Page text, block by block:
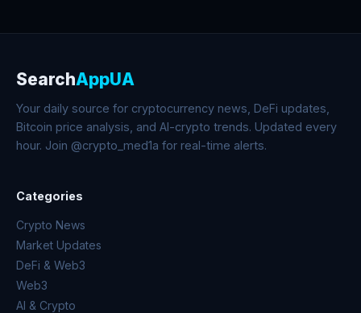
SearchAppUA
Your daily source for cryptocurrency news, DeFi updates,
Bitcoin price analysis, and AI-crypto trends. Updated every
hour. Join @crypto_med1a for real-time alerts.
Categories
Crypto News
Market Updates
DeFi & Web3
Web3
AI & Crypto